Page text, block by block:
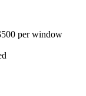
per window